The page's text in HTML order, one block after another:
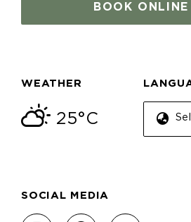
BOOK ONLINE
WEATHER
25°C
SOCIAL MEDIA